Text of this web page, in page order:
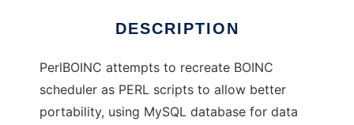
DESCRIPTION
PerlBOINC attempts to recreate BOINC
scheduler as PERL scripts to allow better
portability, using MySQL database for data